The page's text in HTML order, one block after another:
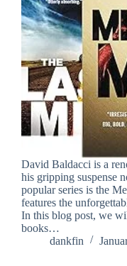
David Baldacci is a
his gripping suspense
popular series is the
features the
In this blog post, we
books…
dankfin